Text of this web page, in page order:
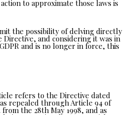
to approximate those laws is
the possibility of delving directly
Directive, and considering it was in
and is no longer in force, this
refers to the Directive dated
repealed through Article 94 of
the 28th May 1998, and as